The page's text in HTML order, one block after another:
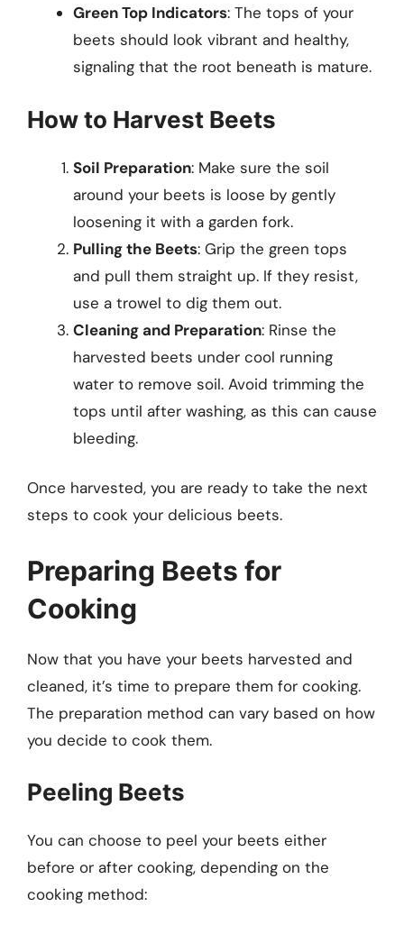
Green Top Indicators: The tops of your
beets should look vibrant and healthy,
signaling that the root beneath is mature.
How to Harvest Beets
Soil Preparation: Make sure the soil
around your beets is loose by gently
loosening it with a garden fork.
Pulling the Beets: Grip the green tops
and pull them straight up. If they resist,
use a trowel to dig them out.
Cleaning and Preparation: Rinse the
harvested beets under cool running
water to remove soil. Avoid trimming the
tops until after washing, as this can cause
bleeding.
Once harvested, you are ready to take the next
steps to cook your delicious beets.
Preparing Beets for
Cooking
Now that you have your beets harvested and
cleaned, it’s time to prepare them for cooking.
The preparation method can vary based on how
you decide to cook them.
Peeling Beets
You can choose to peel your beets either
before or after cooking, depending on the
cooking method: